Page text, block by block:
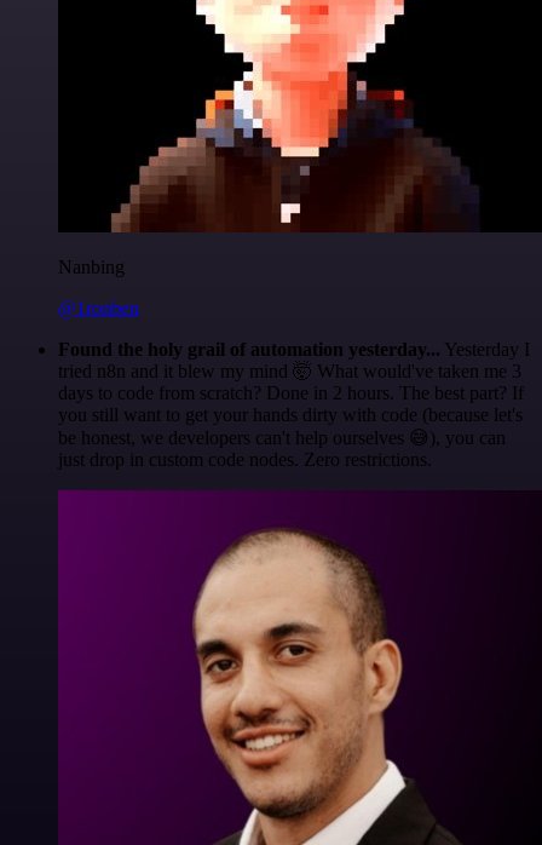
Nanbing
@1ronben
Found the holy grail of automation yesterday... Yesterday I
tried n8n and it blew my mind 🤯 What would've taken me 3
days to code from scratch? Done in 2 hours. The best part? If
you still want to get your hands dirty with code (because let's
be honest, we developers can't help ourselves 😅), you can
just drop in custom code nodes. Zero restrictions.